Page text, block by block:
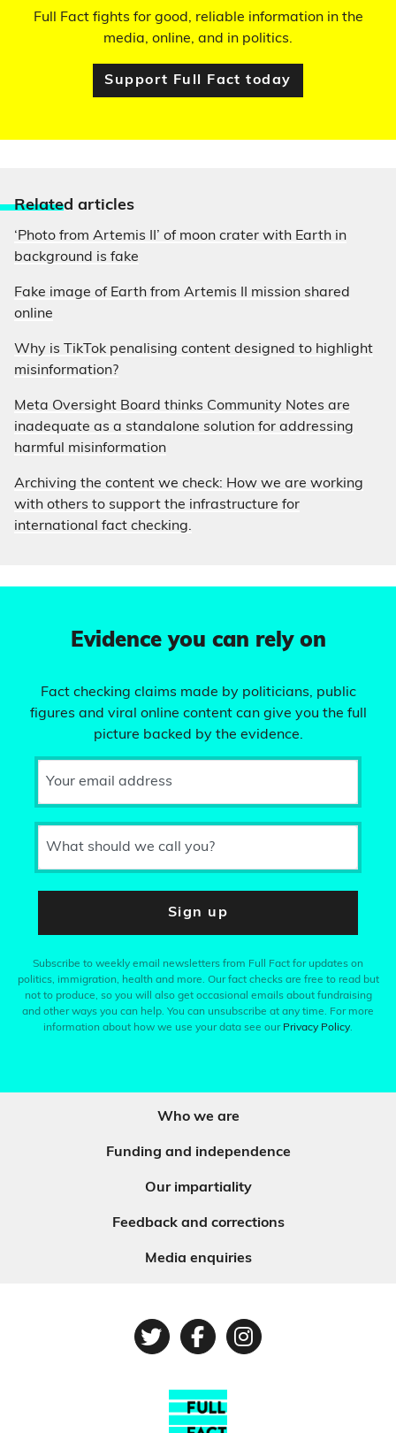
Full Fact fights for good, reliable information in the
media, online, and in politics.
Support Full Fact today
Related articles
‘Photo from Artemis II’ of moon crater with Earth in
background is fake
Fake image of Earth from Artemis II mission shared
online
Why is TikTok penalising content designed to highlight
misinformation?
Meta Oversight Board thinks Community Notes are
inadequate as a standalone solution for addressing
harmful misinformation
Archiving the content we check: How we are working
with others to support the infrastructure for
international fact checking.
Evidence you can rely on
Fact checking claims made by politicians, public
figures and viral online content can give you the full
picture backed by the evidence.
Your email address
What should we call you?
Sign up
Subscribe to weekly email newsletters from Full Fact for updates on
politics, immigration, health and more. Our fact checks are free to read but
not to produce, so you will also get occasional emails about fundraising
and other ways you can help. You can unsubscribe at any time. For more
information about how we use your data see our Privacy Policy.
Who we are
Funding and independence
Our impartiality
Feedback and corrections
Media enquiries
TwitterFacebook
Instagram